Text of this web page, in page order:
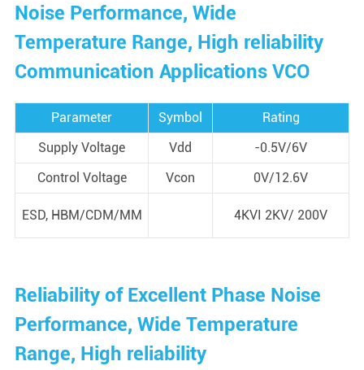
Noise Performance, Wide
Temperature Range, High reliability
Communication Applications VCO
Parameter Symbol
Rating
Supply Voltage
Vdd
-0.5V/6V
Control Voltage
Vcon 0V/12.6V
ESD, HBM/CDM/MM 4KVI 2KV/ 200V
Reliability of Excellent Phase Noise
Performance, Wide Temperature
Range, High reliability